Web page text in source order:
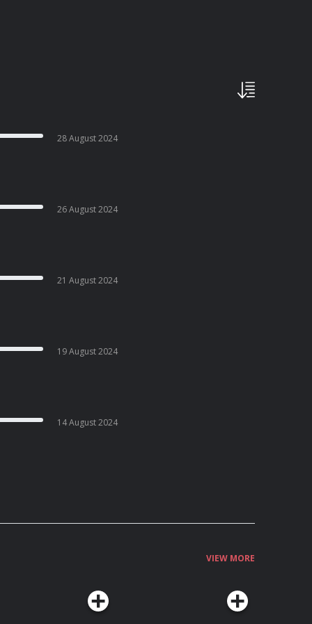
28 August 2024
26 August 2024
21 August 2024
19 August 2024
14 August 2024
VIEW MORE